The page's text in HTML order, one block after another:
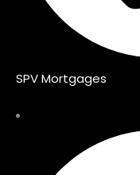
SPV Mortgages